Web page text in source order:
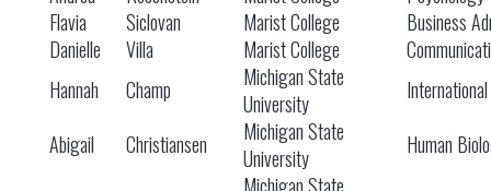
Flavia
Siclovan Marist College
Business
Danielle
Villa Marist College
Hannah
Champ
Michigan State
University
Abigail
Christiansen
Michigan State
University
Human